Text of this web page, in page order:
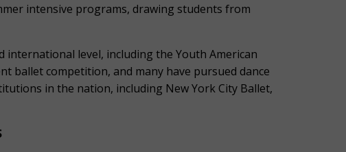
intensive programs, drawing students from
level, including the Youth American
ballet competition, and many have pursued dance
in the nation, including New York City Ballet,